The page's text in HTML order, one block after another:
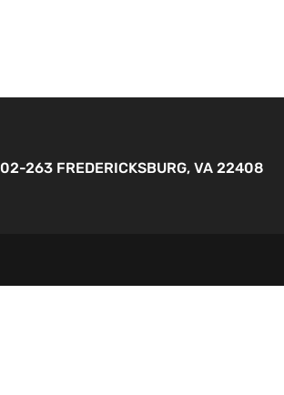
263 FREDERICKSBURG, VA 22408